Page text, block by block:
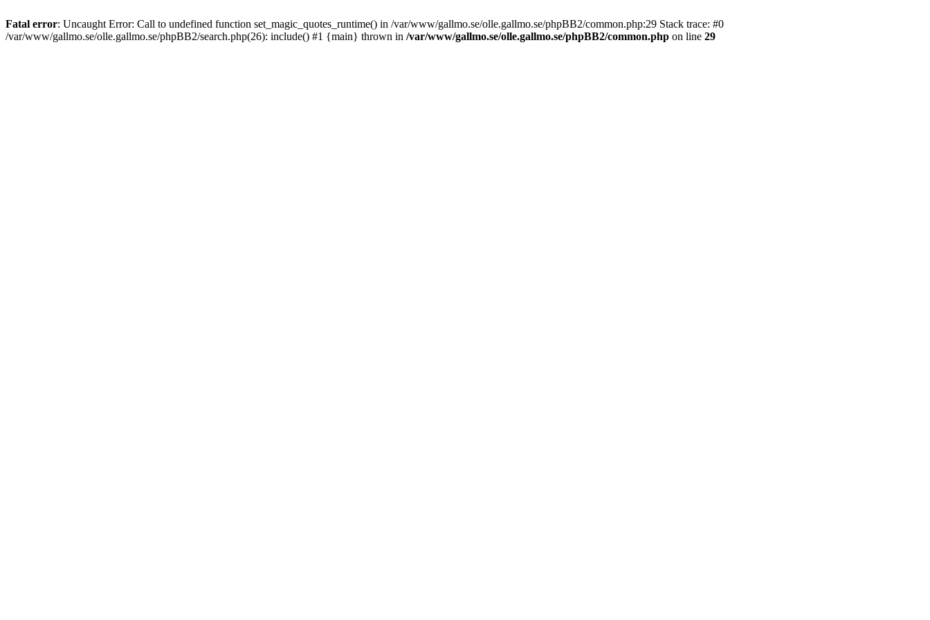
Fatal error: Uncaught Error: Call to undefined function set_magic_quotes_runtime() in /var/www/gallmo.se/olle.gallmo.se/phpBB2/common.php:29 Stack trace: #0
/var/www/gallmo.se/olle.gallmo.se/phpBB2/search.php(26): include() #1 {main} thrown in /var/www/gallmo.se/olle.gallmo.se/phpBB2/common.php on line 29